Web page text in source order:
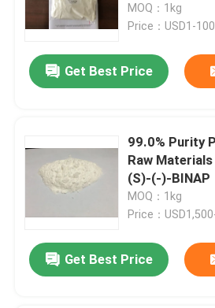
MOQ：1kg
Price：USD1-
Get Best Price
99.0% Purity
Raw
(S)-(-)-BINAP
MOQ：1kg
Price：
Get Best Price